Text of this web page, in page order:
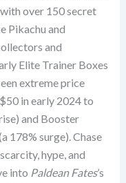
over 150 secret
Pikachu and
and
Elite Trainer Boxes
extreme price
in early 2024 to
and Booster
178% surge). Chase
hype, and
into Paldean Fates’s